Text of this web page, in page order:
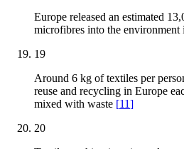
Europe released an estimated
microfibres into the environment
19
Around 6 kg of textiles per
reuse and recycling in Europe
mixed with waste [11]
20